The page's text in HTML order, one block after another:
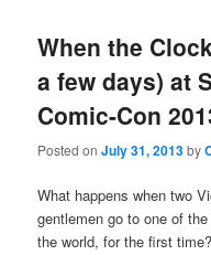
When the
a few days) at
Comic-Con
Posted onJuly 31, 2013by
What happens when two
gentlemen go to one of
the world, for the first time?